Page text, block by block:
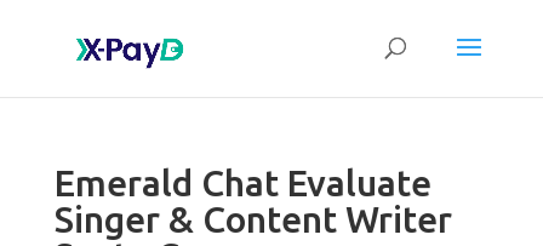
Emerald Chat Evaluate
Singer & Content Writer